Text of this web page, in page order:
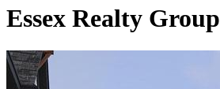
Essex Realty Group